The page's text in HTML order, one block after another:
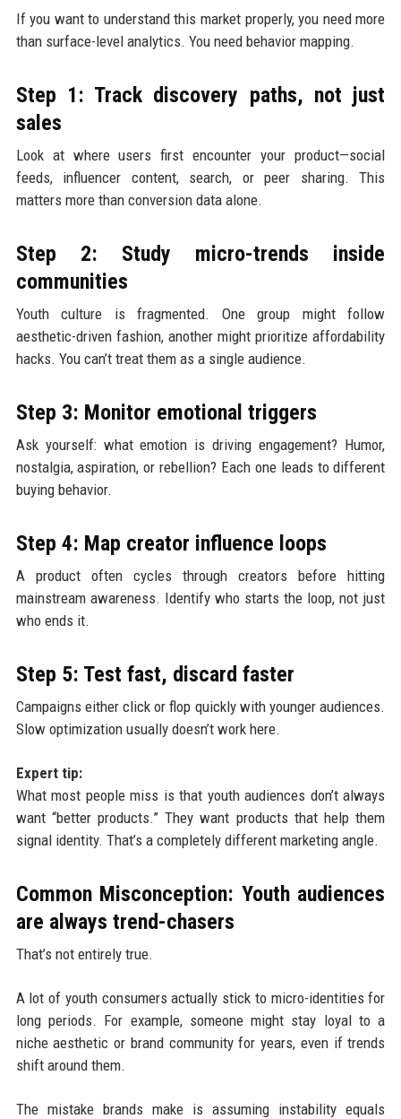
If you want to understand this market properly, you need more
than surface-level analytics. You need behavior mapping.
Step 1: Track discovery paths, not just
sales
Look at where users first encounter your product—social
feeds, influencer content, search, or peer sharing. This
matters more than conversion data alone.
Step 2: Study micro-trends inside
communities
Youth culture is fragmented. One group might follow
aesthetic-driven fashion, another might prioritize affordability
hacks. You can’t treat them as a single audience.
Step 3: Monitor emotional triggers
Ask yourself: what emotion is driving engagement? Humor,
nostalgia, aspiration, or rebellion? Each one leads to different
buying behavior.
Step 4: Map creator influence loops
A product often cycles through creators before hitting
mainstream awareness. Identify who starts the loop, not just
who ends it.
Step 5: Test fast, discard faster
Campaigns either click or flop quickly with younger audiences.
Slow optimization usually doesn’t work here.
Expert tip:
What most people miss is that youth audiences don’t always
want “better products.” They want products that help them
signal identity. That’s a completely different marketing angle.
Common Misconception: Youth audiences
are always trend-chasers
That’s not entirely true.
A lot of youth consumers actually stick to micro-identities for
long periods. For example, someone might stay loyal to a
niche aesthetic or brand community for years, even if trends
shift around them.
The mistake brands make is assuming instability equals